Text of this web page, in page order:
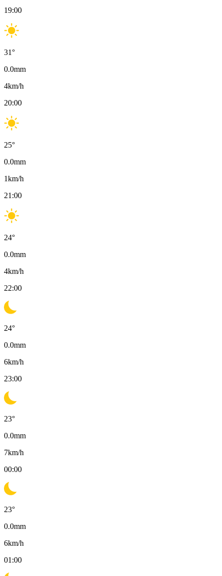
19:00
31°
0.0mm
4km/h
20:00
25°
0.0mm
1km/h
21:00
24°
0.0mm
4km/h
22:00
24°
0.0mm
6km/h
23:00
23°
0.0mm
7km/h
00:00
23°
0.0mm
6km/h
01:00